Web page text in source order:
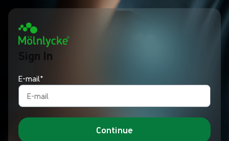
Sign In
E-mail*
Continue